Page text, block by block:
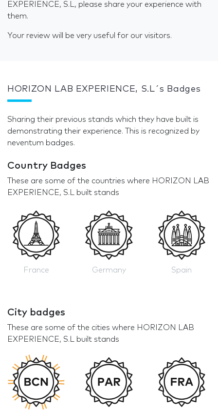
EXPERIENCE, S.L, please share your experience with
them.
Your review will be very useful for our visitors.
HORIZON LAB EXPERIENCE, S.L´s Badges
Sharing their previous stands which they have built is
demonstrating their experience. This is recognized by
neventum badges.
Country Badges
These are some of the countries where HORIZON LAB
EXPERIENCE, S.L built stands
France Germany Spain
City badges
These are some of the cities where HORIZON LAB
EXPERIENCE, S.L built stands